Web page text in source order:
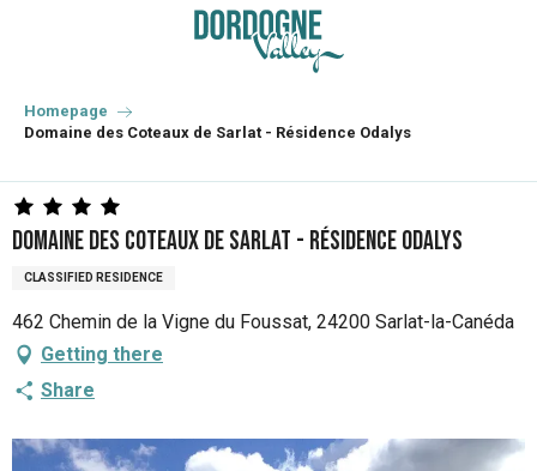
principal
Homepage
Domaine des Coteaux de Sarlat - Résidence Odalys
Domaine des Coteaux de Sarlat - Résidence Odalys
CLASSIFIED RESIDENCE
462 Chemin de la Vigne du Foussat, 24200 Sarlat-la-Canéda
Getting there
Share